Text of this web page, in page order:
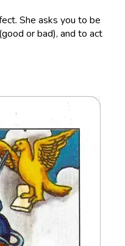
She asks you to be
or bad), and to act